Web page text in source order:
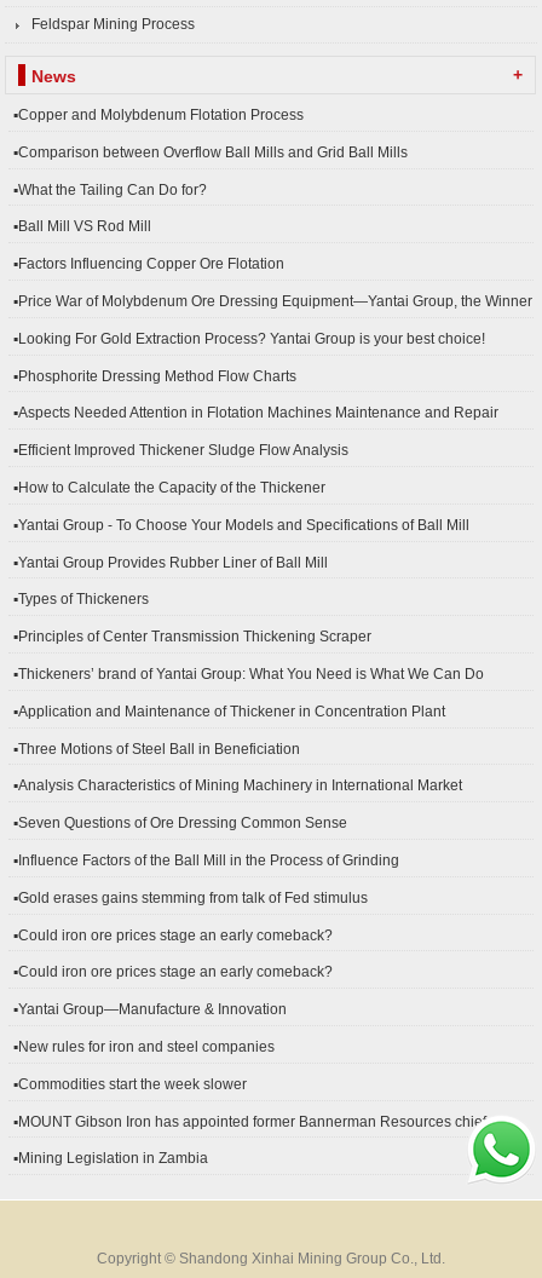
Feldspar Mining Process
News +
▪Copper and Molybdenum Flotation Process
▪Comparison between Overflow Ball Mills and Grid Ball Mills
▪What the Tailing Can Do for?
▪Ball Mill VS Rod Mill
▪Factors Influencing Copper Ore Flotation
▪Price War of Molybdenum Ore Dressing Equipment—Yantai Group, the Winner
▪Looking For Gold Extraction Process? Yantai Group is your best choice!
▪Phosphorite Dressing Method Flow Charts
▪Aspects Needed Attention in Flotation Machines Maintenance and Repair
▪Efficient Improved Thickener Sludge Flow Analysis
▪How to Calculate the Capacity of the Thickener
▪Yantai Group - To Choose Your Models and Specifications of Ball Mill
▪Yantai Group Provides Rubber Liner of Ball Mill
▪Types of Thickeners
▪Principles of Center Transmission Thickening Scraper
▪Thickeners’ brand of Yantai Group: What You Need is What We Can Do
▪Application and Maintenance of Thickener in Concentration Plant
▪Three Motions of Steel Ball in Beneficiation
▪Analysis Characteristics of Mining Machinery in International Market
▪Seven Questions of Ore Dressing Common Sense
▪Influence Factors of the Ball Mill in the Process of Grinding
▪Gold erases gains stemming from talk of Fed stimulus
▪Could iron ore prices stage an early comeback?
▪Could iron ore prices stage an early comeback?
▪Yantai Group—Manufacture & Innovation
▪New rules for iron and steel companies
▪Commodities start the week slower
▪MOUNT Gibson Iron has appointed former Bannerman Resources chief
▪Mining Legislation in Zambia
Copyright © Shandong Xinhai Mining Group Co., Ltd.